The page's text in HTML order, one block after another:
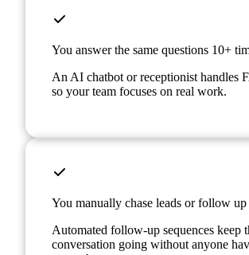
You answer the same questions 10+
An AI chatbot or receptionist handles
so your team focuses on real work.
You manually chase leads or follow up
Automated follow-up sequences keep
conversation going without anyone